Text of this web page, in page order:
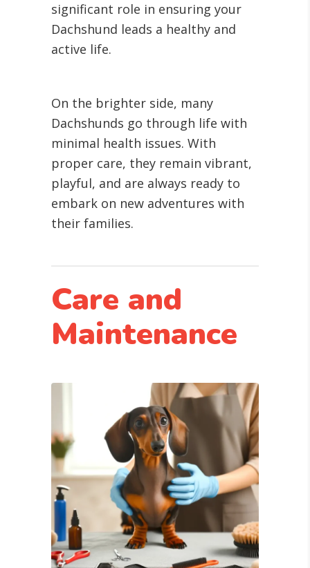
significant role in ensuring your
Dachshund leads a healthy and
active life.
On the brighter side, many
Dachshunds go through life with
minimal health issues. With
proper care, they remain vibrant,
playful, and are always ready to
embark on new adventures with
their families.
Care and
Maintenance